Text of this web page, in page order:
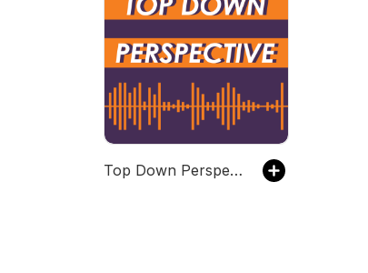
Top Down Perspective